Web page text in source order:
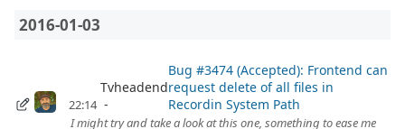
2016-01-03
22:14
Tvheadend
Bug #3474 (Accepted): Frontend can
request delete of all files in
Recordin System Path
I might try and take a look at this one, something to ease me